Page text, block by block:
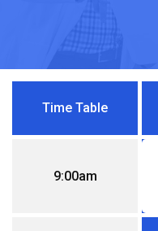
Time Table
9:00am